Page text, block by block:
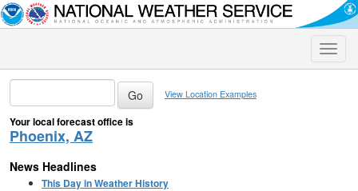
Toggle
View Location Examples
Your local forecast office is
Phoenix, AZ
News Headlines
This Day in Weather History